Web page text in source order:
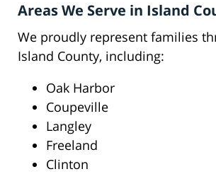
Areas We Serve in Island
We proudly represent families
Island County, including:
Oak Harbor
Coupeville
Langley
Freeland
Clinton